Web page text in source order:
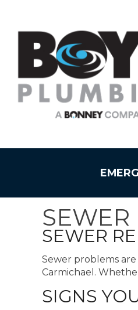
SEWER
Sewer problems
Carmichael.
SIGNS